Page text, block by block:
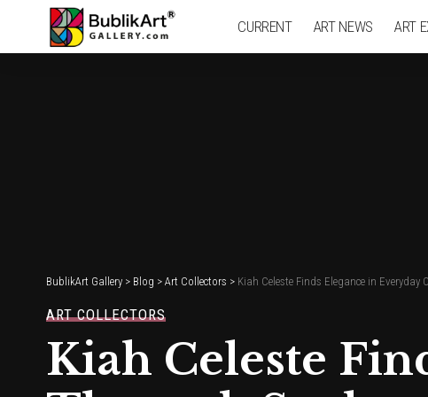
CURRENT ART NEWS ART
BublikArt Gallery > Blog > Art Collectors > Kiah Celeste Finds Elegance in Everyday
ART COLLECTORS
Kiah Celeste